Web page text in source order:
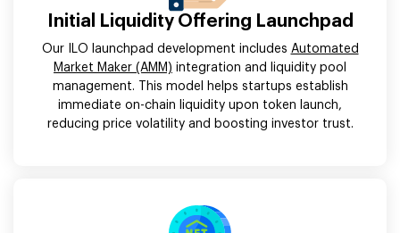
Initial Liquidity Offering Launchpad
Our ILO launchpad development includes Automated
Market Maker (AMM) integration and liquidity pool
management. This model helps startups establish
immediate on-chain liquidity upon token launch,
reducing price volatility and boosting investor trust.